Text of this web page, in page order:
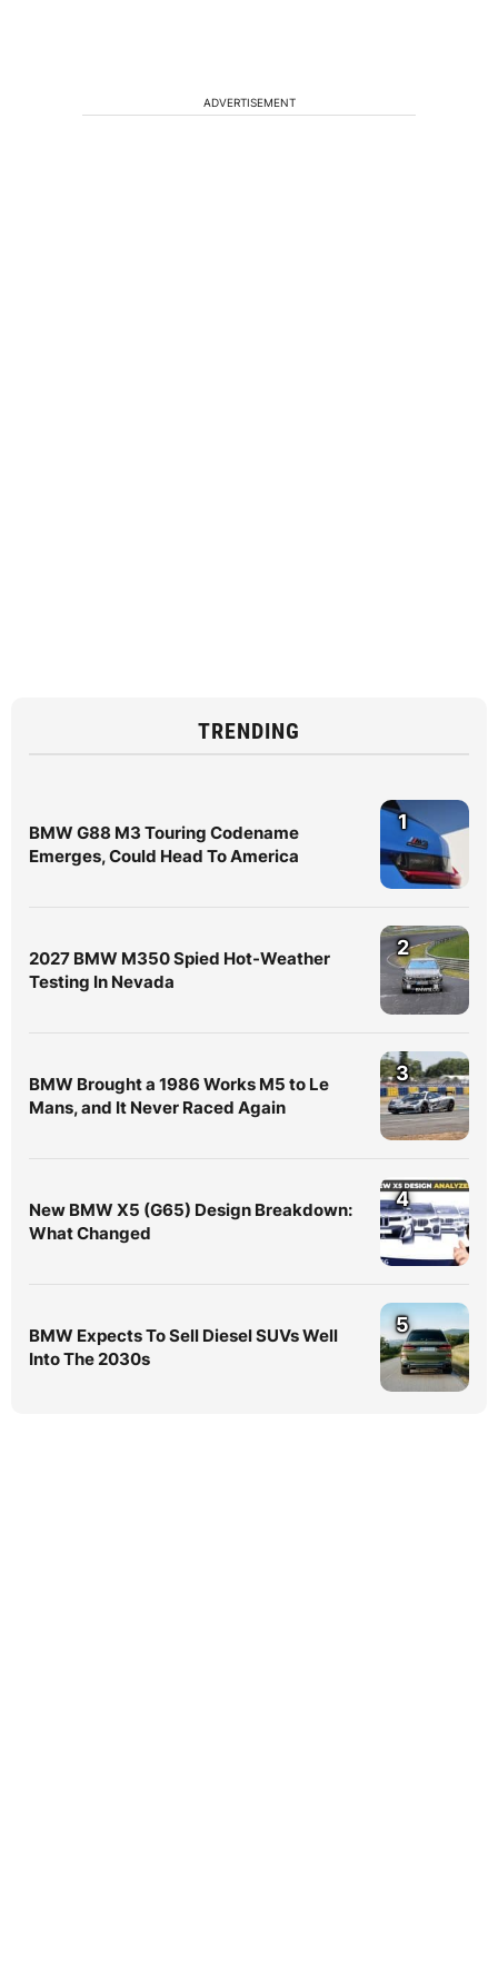
ADVERTISEMENT
TRENDING
BMW G88 M3 Touring Codename
Emerges, Could Head To America
1
2027 BMW M350 Spied Hot-Weather
Testing In Nevada
2
BMW Brought a 1986 Works M5 to Le
Mans, and It Never Raced Again
3
New BMW X5 (G65) Design Breakdown:
What Changed
4
BMW Expects To Sell Diesel SUVs Well
Into The 2030s
5